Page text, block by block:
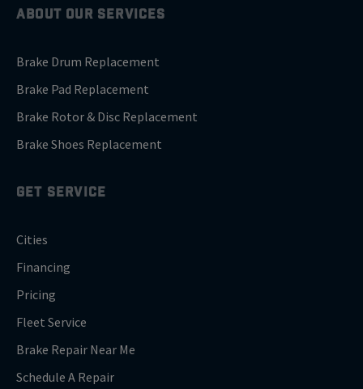
ABOUT OUR SERVICES
Brake Drum Replacement
Brake Pad Replacement
Brake Rotor & Disc Replacement
Brake Shoes Replacement
GET SERVICE
Cities
Financing
Pricing
Fleet Service
Brake Repair Near Me
Schedule A Repair